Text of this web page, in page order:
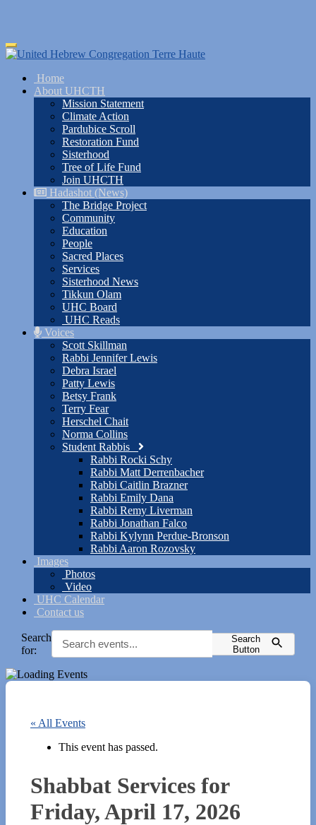
Skip
to
content
Toggle
navigation
Home
About UHCTH
Mission Statement
Climate Action
Pardubice Scroll
Restoration Fund
Sisterhood
Tree of Life Fund
Join UHCTH
Hadashot (News)
The Bridge Project
Community
Education
People
Sacred Places
Services
Sisterhood News
Tikkun Olam
UHC Board
UHC Reads
Voices
Scott Skillman
Rabbi Jennifer Lewis
Debra Israel
Patty Lewis
Betsy Frank
Terry Fear
Herschel Chait
Norma Collins
Student Rabbis
Rabbi Rocki Schy
Rabbi Matt Derrenbacher
Rabbi Caitlin Brazner
Rabbi Emily Dana
Rabbi Remy Liverman
Rabbi Jonathan Falco
Rabbi Kylynn Perdue-Bronson
Rabbi Aaron Rozovsky
Images
Photos
Video
UHC Calendar
Contact us
Search
for:
Search
Button
« All Events
This event has passed.
Shabbat Services for
Friday, April 17, 2026